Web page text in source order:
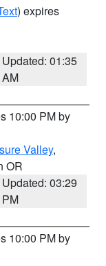
) expires
Updated: 01:35
AM
10:00 PM by
Valley,
OR
Updated: 03:29
PM
10:00 PM by